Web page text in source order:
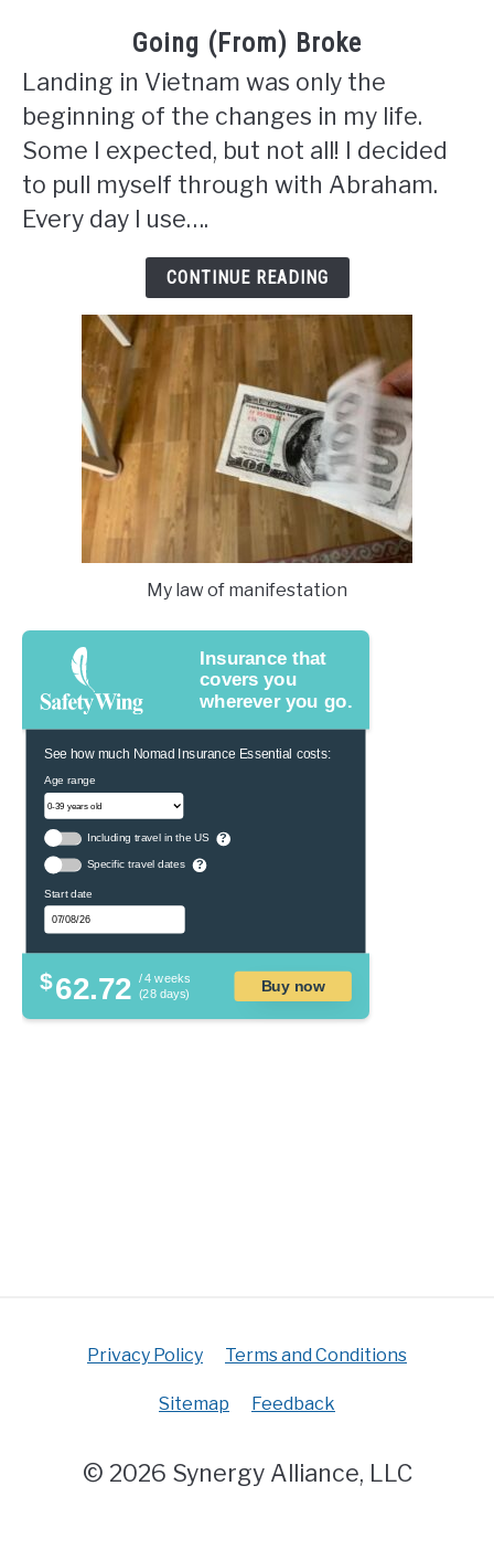
Going (From) Broke
Landing in Vietnam was only the
beginning of the changes in my life.
Some I expected, but not all! I decided
to pull myself through with Abraham.
Every day I use….
CONTINUE READING
My law of manifestation
Insurance that
covers you
wherever you go.
See how much Nomad Insurance Essential costs:
Age range
Including travel in the US ?
Specific travel dates ?
Start date
$62.72 / 4 weeks
(28 days)
Buy now
Privacy Policy Terms and Conditions
Sitemap Feedback
© 2026 Synergy Alliance, LLC